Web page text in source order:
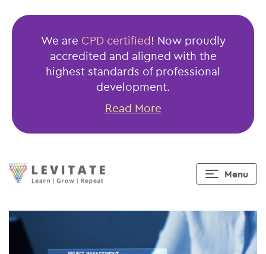
We are CPD certified! Now proudly
accredited and aligned with the
highest standards of professional
development.
Read More
Menu
of
Project
Management
minutes